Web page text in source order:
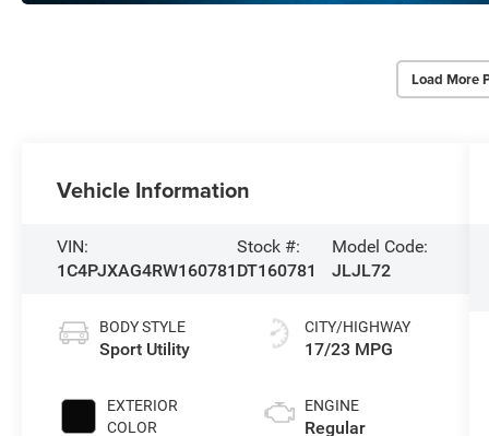
Load More
Vehicle Information
VIN:
1C4PJXAG4RW160781
Stock #:
DT160781
Model Code:
JLJL72
BODY STYLE
Sport Utility
EXTERIOR
COLOR
CITY/HIGHWAY
17/23 MPG
ENGINE
Regular